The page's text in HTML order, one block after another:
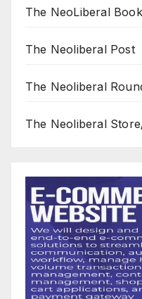
The NeoLiberal
The Neoliberal Post
The Neoliberal
The Neoliberal